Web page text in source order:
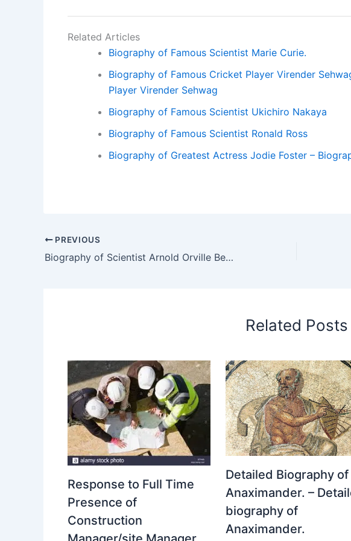
Related Articles
Biography of Famous Scientist Marie Curie.
Biography of Famous Cricket Player Virender
Player Virender Sehwag
Biography of Famous Scientist Ukichiro Nakaya
Biography of Famous Scientist Ronald Ross
Biography of Greatest Actress Jodie Foster –
PREVIOUS
Biography of Scientist Arnold Orville Beckman. – Biography of Scientist Arnold Orville Beckman.
Related Posts
Response to Full Time
Presence of
Construction
Detailed Biography of
Anaximander. –
biography of
Anaximander.